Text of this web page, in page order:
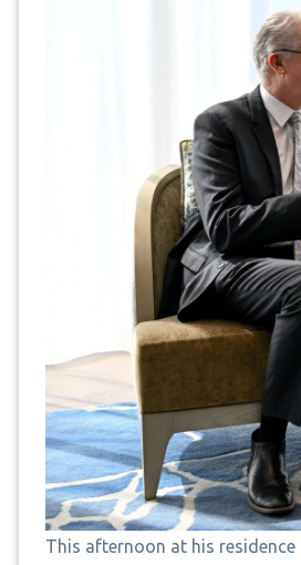
This afternoon at his residence